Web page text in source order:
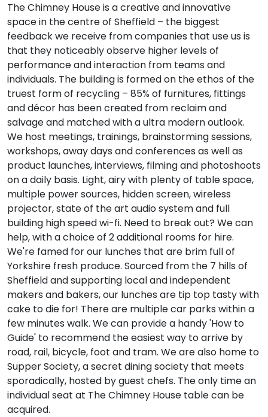
The Chimney House is a creative and innovative
space in the centre of Sheffield – the biggest
feedback we receive from companies that use us is
that they noticeably observe higher levels of
performance and interaction from teams and
individuals. The building is formed on the ethos of the
truest form of recycling – 85% of furnitures, fittings
and décor has been created from reclaim and
salvage and matched with a ultra modern outlook.
We host meetings, trainings, brainstorming sessions,
workshops, away days and conferences as well as
product launches, interviews, filming and photoshoots
on a daily basis. Light, airy with plenty of table space,
multiple power sources, hidden screen, wireless
projector, state of the art audio system and full
building high speed wi-fi. Need to break out? We can
help, with a choice of 2 additional rooms for hire.
We're famed for our lunches that are brim full of
Yorkshire fresh produce. Sourced from the 7 hills of
Sheffield and supporting local and independent
makers and bakers, our lunches are tip top tasty with
cake to die for! There are multiple car parks within a
few minutes walk. We can provide a handy 'How to
Guide' to recommend the easiest way to arrive by
road, rail, bicycle, foot and tram. We are also home to
Supper Society, a secret dining society that meets
sporadically, hosted by guest chefs. The only time an
individual seat at The Chimney House table can be
acquired.